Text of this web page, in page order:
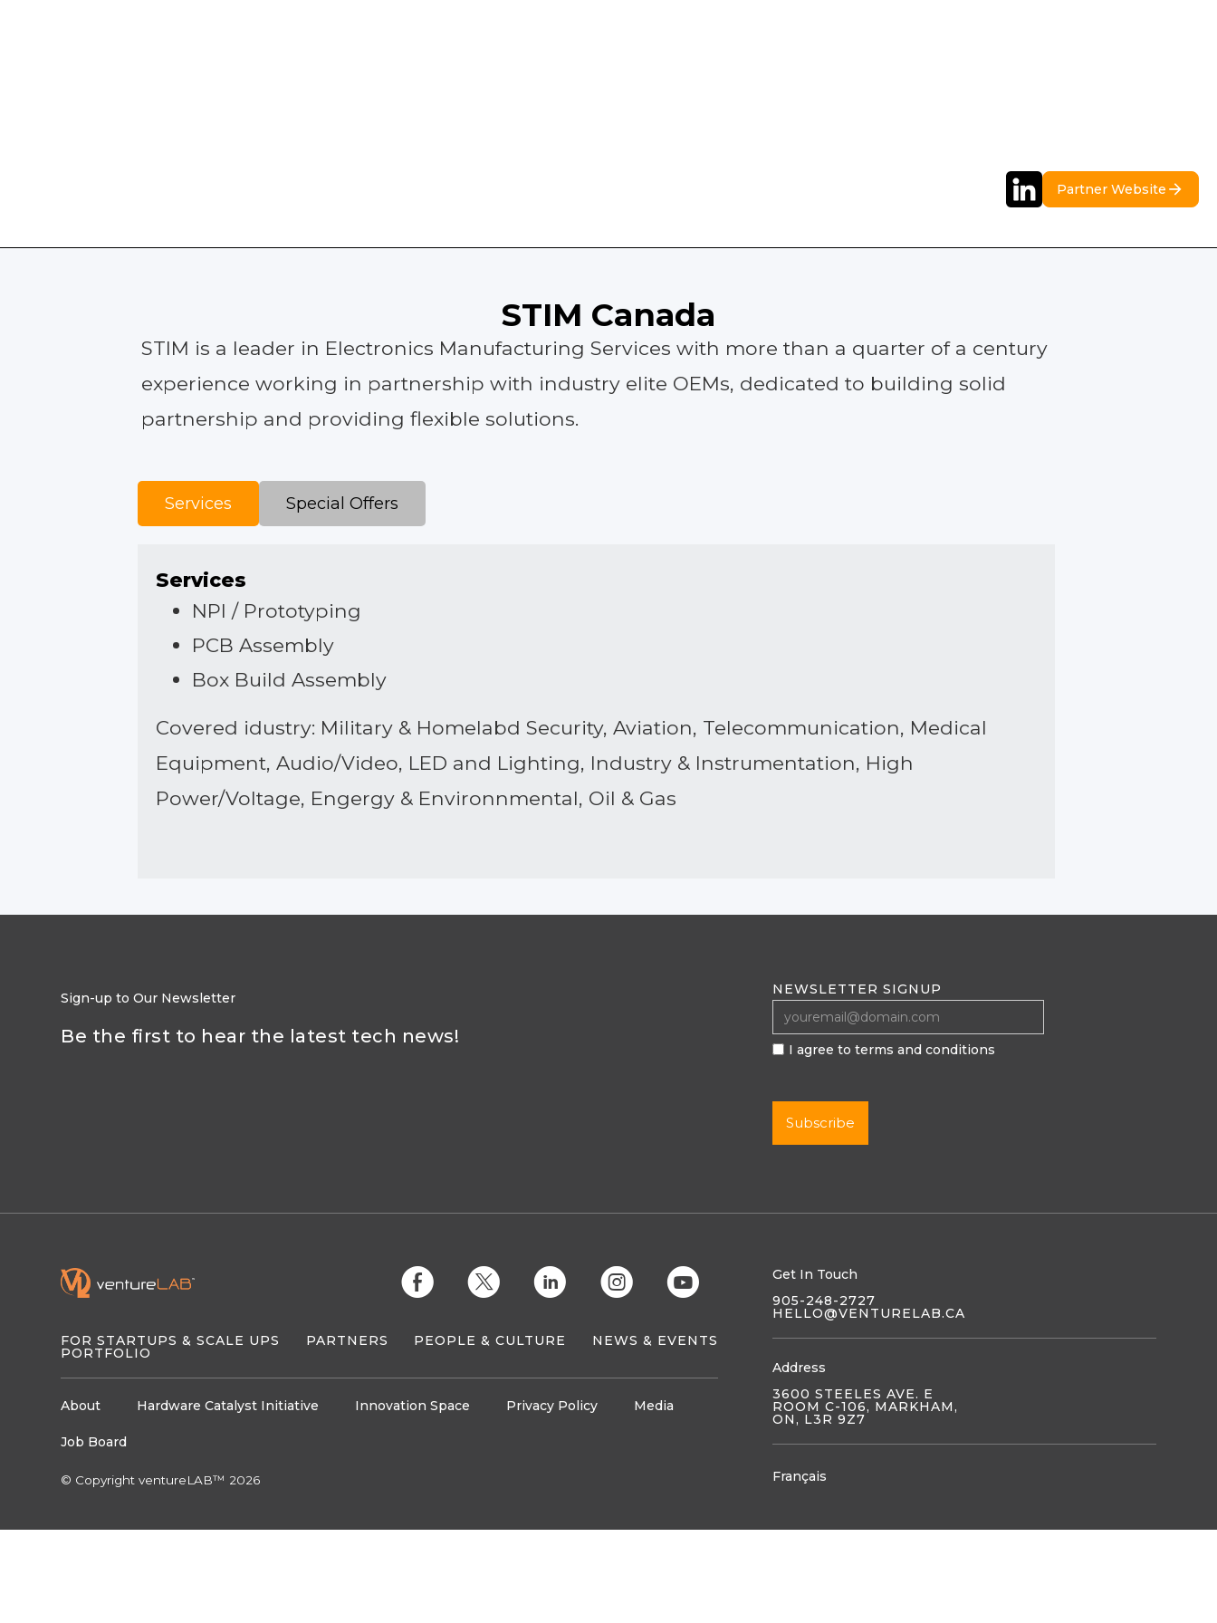
Partner Website
STIM Canada
STIM is a leader in Electronics Manufacturing Services with more than a quarter of a century
experience working in partnership with industry elite OEMs, dedicated to building solid
partnership and providing flexible solutions.
Services Special Offers
Services
NPI / Prototyping
PCB Assembly
Box Build Assembly
Covered idustry: Military & Homelabd Security, Aviation, Telecommunication, Medical
Equipment, Audio/Video, LED and Lighting, Industry & Instrumentation, High
Power/Voltage, Engergy & Environnmental, Oil & Gas
Sign-up to Our Newsletter
Be the first to hear the latest tech news!
NEWSLETTER SIGNUP
I agree to terms and conditions
E D C Q M
FOR STARTUPS & SCALE UPS PARTNERS PEOPLE & CULTURE NEWS & EVENTS
PORTFOLIO
About Hardware Catalyst Initiative Innovation Space Privacy Policy Media
Job Board
© Copyright ventureLAB™ 2026
Get In Touch
905-248-2727
HELLO@VENTURELAB.CA
Address
3600 STEELES AVE. E
ROOM C-106, MARKHAM,
ON, L3R 9Z7
Français